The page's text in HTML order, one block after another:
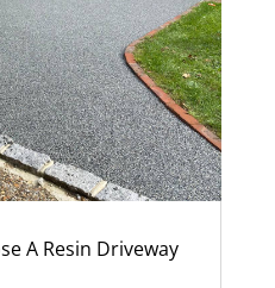
A Resin Driveway